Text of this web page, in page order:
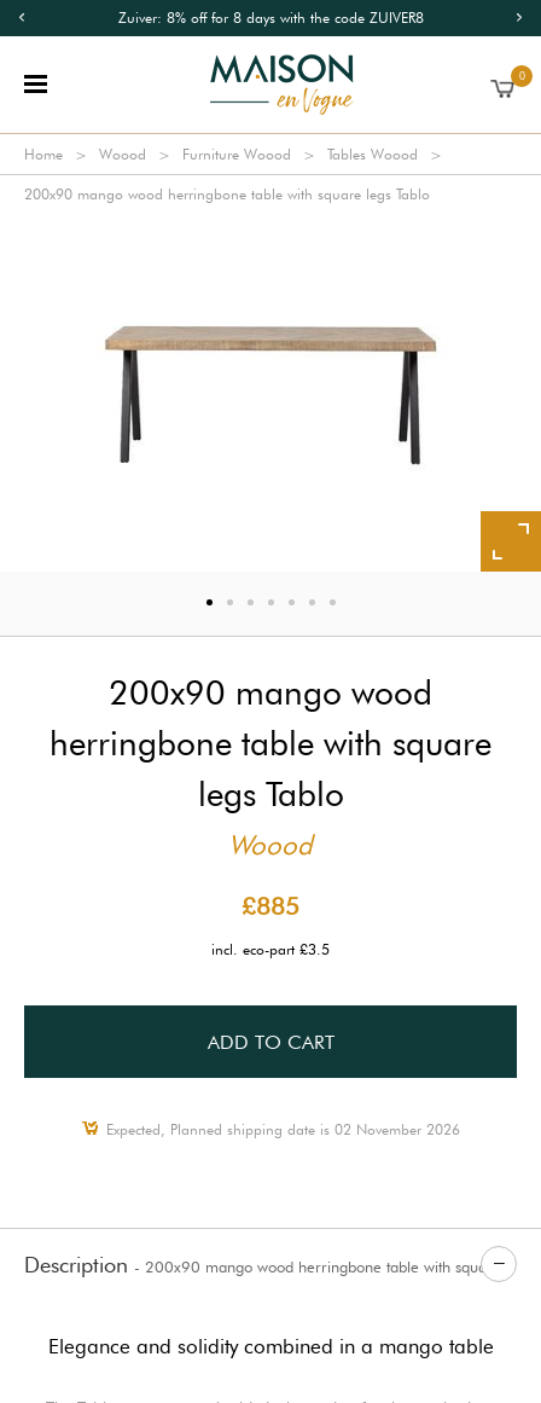
Zuiver: 8% off for 8 days with the code ZUIVER8
0
Home Woood Furniture Woood Tables Woood
200x90 mango wood herringbone table with square legs Tablo
200x90 mango wood
herringbone table with square
legs Tablo
Woood
£885
incl. eco-part £3.5
ADD TO CART
Expected, Planned shipping date is 02 November 2026
Description - 200x90 mango wood herringbone table with square
legs Tablo
Elegance and solidity combined in a mango table